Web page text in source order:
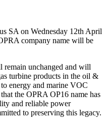
SA on Wednesday 12th April
company name will be
unchanged and will
turbine products in the oil &
energy and marine VOC
the OPRA OP16 name has
and reliable power
to preserving this legacy.